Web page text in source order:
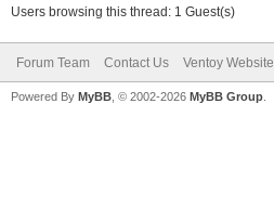
Users browsing this thread: 1 Guest(s)
Forum Team Contact Us Ventoy Website
Powered By MyBB , © 2002-2026 MyBB Group